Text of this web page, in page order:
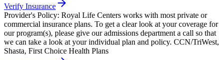
Verify Insurance
Provider's Policy: Royal Life Centers works with most private or
commercial insurance plans. To get a clear look at your coverage for
our program(s), please give our admissions department a call so that
we can take a look at your individual plan and policy. CCN/TriWest,
Shasta, First Choice Health Plans